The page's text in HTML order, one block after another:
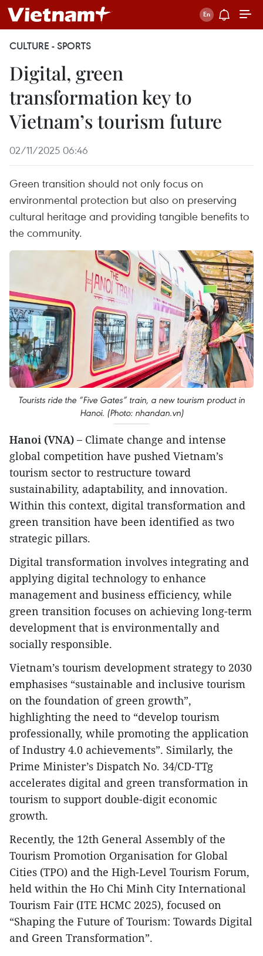
CULTURE - SPORTS
Digital, green
transformation key to
Vietnam’s tourism future
02/11/2025 06:46
Green transition should not only focus on
environmental protection but also on preserving
cultural heritage and providing tangible benefits to
the community.
Tourists ride the “Five Gates” train, a new tourism product in
Hanoi. (Photo: nhandan.vn)
Hanoi (VNA) – Climate change and intense
global competition have pushed Vietnam’s
tourism sector to restructure toward
sustainability, adaptability, and innovation.
Within this context, digital transformation and
green transition have been identified as two
strategic pillars.
Digital transformation involves integrating and
applying digital technology to enhance
management and business efficiency, while
green transition focuses on achieving long-term
development that is environmentally and
socially responsible.
Vietnam’s tourism development strategy to 2030
emphasises “sustainable and inclusive tourism
on the foundation of green growth”,
highlighting the need to “develop tourism
professionally, while promoting the application
of Industry 4.0 achievements”. Similarly, the
Prime Minister’s Dispatch No. 34/CD-TTg
accelerates digital and green transformation in
tourism to support double-digit economic
growth.
Recently, the 12th General Assembly of the
Tourism Promotion Organisation for Global
Cities (TPO) and the High-Level Tourism Forum,
held within the Ho Chi Minh City International
Tourism Fair (ITE HCMC 2025), focused on
“Shaping the Future of Tourism: Towards Digital
and Green Transformation”.